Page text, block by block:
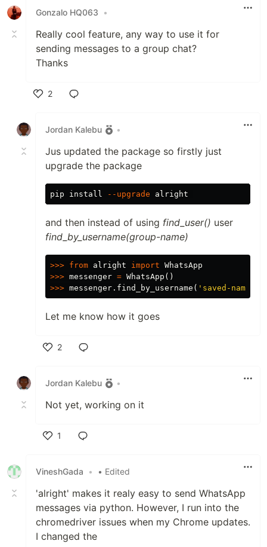
Gonzalo HQ063 •
Really cool feature, any way to use it for
sending messages to a group chat?
Thanks
2
Jordan Kalebu
•
Jus updated the package so firstly just
upgrade the package
pip install --upgrade
and then instead of using find_user() user
find_by_username(group-name)
>>> from alright import WhatsApp
>>> messenger = WhatsApp ()
>>> messenger . find_by_username ( 'saved-name
Let me know how it goes
2
Jordan Kalebu
•
Not yet, working on it
1
VineshGada
• • Edited
'alright' makes it realy easy to send WhatsApp
messages via python. However, I run into the
chromedriver issues when my Chrome updates.
I changed the